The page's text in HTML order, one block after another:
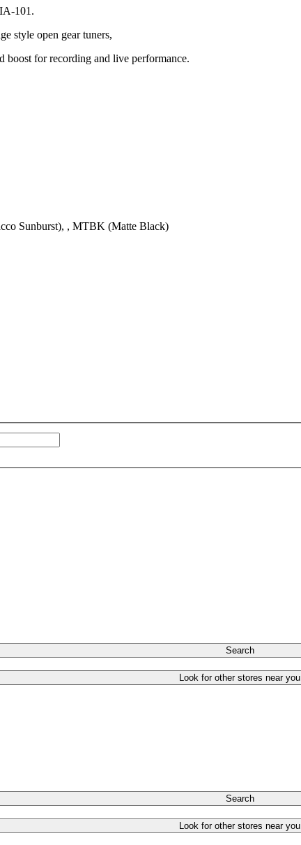
101.
style open gear tuners,
boost for recording and live performance.
Sunburst), , MTBK (Matte Black)
Search
Look for other stores near you
Search
Look for other stores near you